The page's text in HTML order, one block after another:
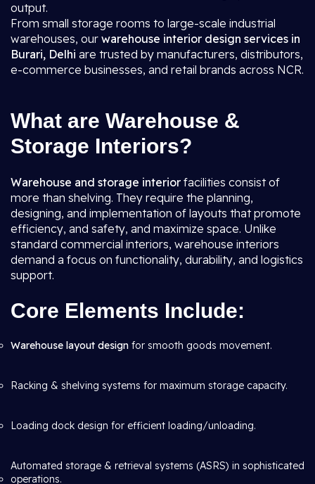
output.
From small storage rooms to large-scale industrial
warehouses, our warehouse interior design services in
Burari, Delhi are trusted by manufacturers, distributors,
e-commerce businesses, and retail brands across NCR.
What are Warehouse &
Storage Interiors?
Warehouse and storage interior facilities consist of
more than shelving. They require the planning,
designing, and implementation of layouts that promote
efficiency, and safety, and maximize space. Unlike
standard commercial interiors, warehouse interiors
demand a focus on functionality, durability, and logistics
support.
Core Elements Include:
Warehouse layout design for smooth goods movement.
Racking & shelving systems for maximum storage capacity.
Loading dock design for efficient loading/unloading.
Automated storage & retrieval systems (ASRS) in sophisticated
operations.